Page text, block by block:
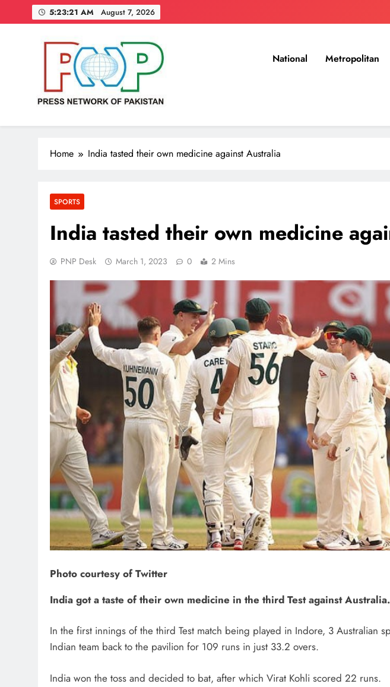
to
5:23:22 AM August 7, 2026
Press Network of Pakistan
News & Information
National Metropolitan
Home India tasted their own medicine against Australia
SPORTS
India tasted their own medicine
PNP Desk March 1, 2023 0 2 Mins
Photo courtesy of Twitter
India got a taste of their own medicine in the third Test against Australia.
In the first innings of the third Test match being played in Indore, 3 Australian
Indian team back to the pavilion for 109 runs in just 33.2 overs.
India won the toss and decided to bat, after which Virat Kohli scored 22 runs.